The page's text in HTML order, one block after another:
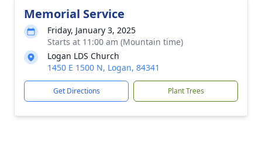
Memorial Service
Friday, January 3, 2025
Starts at 11:00 am (Mountain time)
Logan LDS Church
1450 E 1500 N, Logan, 84341
Get Directions Plant Trees